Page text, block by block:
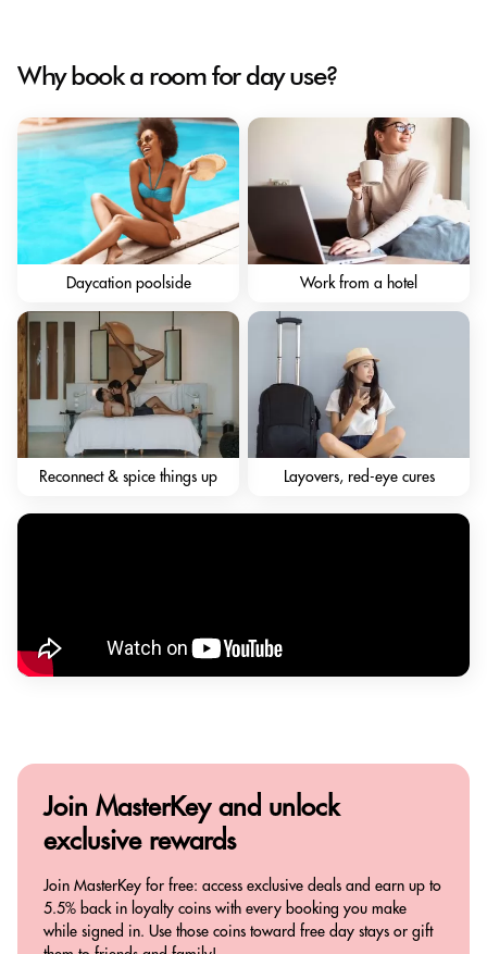
Why book a room for day use?
Daycation poolside Work from a hotel
Reconnect & spice things up Layovers, red-eye cures
Join MasterKey and unlock
exclusive rewards
Join MasterKey for free: access exclusive deals and earn up to
5.5% back in loyalty coins with every booking you make
while signed in. Use those coins toward free day stays or gift